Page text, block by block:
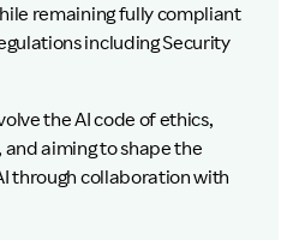
remaining fully compliant
including Security
the AI code of ethics,
aiming to shape the
through collaboration with